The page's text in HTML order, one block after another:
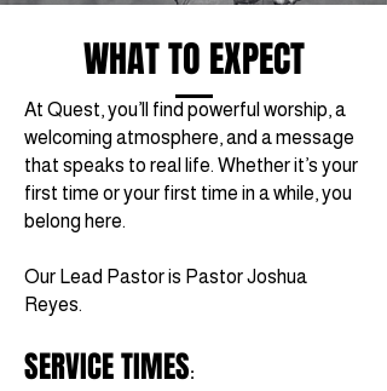
WHAT TO EXPECT
At Quest, you’ll find powerful worship, a
welcoming atmosphere, and a message
that speaks to real life. Whether it’s your
first time or your first time in a while, you
belong here.
Our Lead Pastor is Pastor Joshua
Reyes.
SERVICE TIMES: